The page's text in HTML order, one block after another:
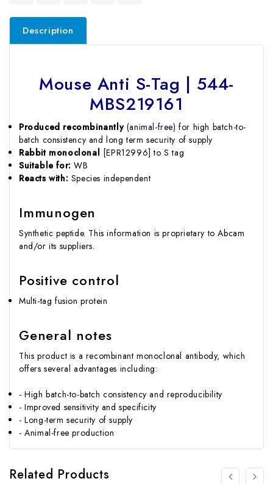
Description
Mouse Anti S-Tag | 544-
MBS219161
Produced recombinantly(animal-free) for high batch-to-
batch consistency and long term security of supply
Rabbit monoclonal [EPR12996] to S tag
Suitable for: WB
Reacts with: Species independent
Immunogen
Synthetic peptide. This information is proprietary to Abcam
and/or its suppliers.
Positive control
Multi-tag fusion protein
General notes
This product is a recombinant monoclonal antibody, which
offers several advantages including:
- High batch-to-batch consistency and reproducibility
- Improved sensitivity and specificity
- Long-term security of supply
- Animal-free production
Related Products